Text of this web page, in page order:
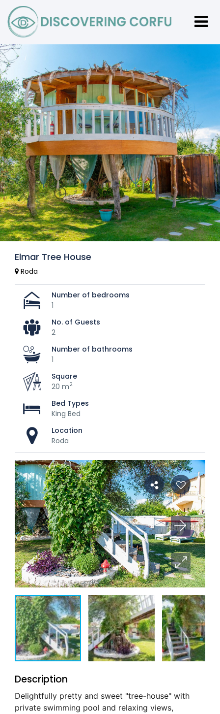
Elmar Tree House
Roda
Number of bedrooms
1
No. of Guests
2
Number of bathrooms
1
Square
20 m2
Bed Types
King Bed
Location
Roda
Description
Delightfully pretty and sweet "tree-house" with
private swimming pool and relaxing views,